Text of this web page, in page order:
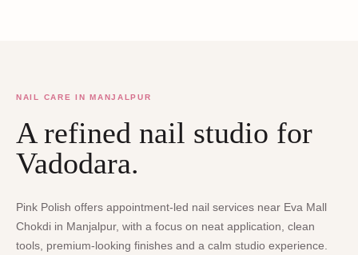
NAIL CARE IN MANJALPUR
A refined nail studio for
Vadodara.
Pink Polish offers appointment-led nail services near Eva Mall
Chokdi in Manjalpur, with a focus on neat application, clean
tools, premium-looking finishes and a calm studio experience.